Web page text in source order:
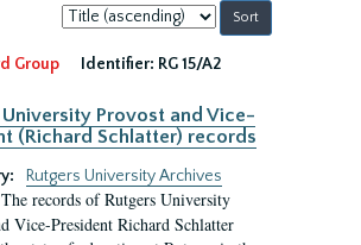
Sort
by:
Group
Identifier: RG 15/A2
University Provost and Vice-
(Richard Schlatter) records
Rutgers University Archives
The records of Rutgers University
Vice-President Richard Schlatter